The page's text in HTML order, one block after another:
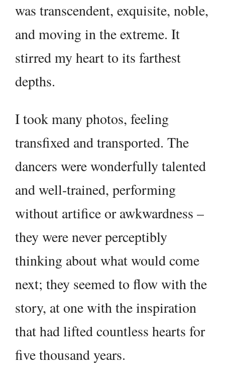
was transcendent, exquisite, noble,
and moving in the extreme. It
stirred my heart to its farthest
depths.
I took many photos, feeling
transfixed and transported. The
dancers were wonderfully talented
and well-trained, performing
without artifice or awkwardness –
they were never perceptibly
thinking about what would come
next; they seemed to flow with the
story, at one with the inspiration
that had lifted countless hearts for
five thousand years.